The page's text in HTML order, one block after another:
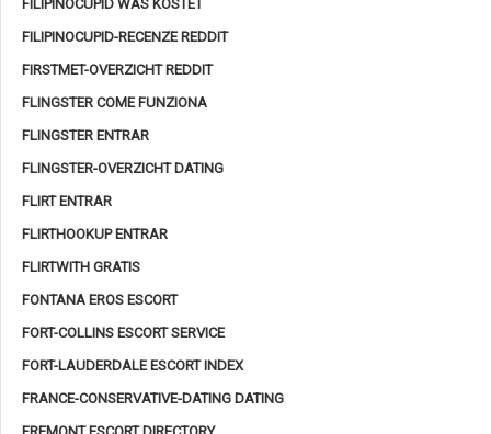
FILIPINOCUPID WAS KOSTET
FILIPINOCUPID-RECENZE REDDIT
FIRSTMET-OVERZICHT REDDIT
FLINGSTER COME FUNZIONA
FLINGSTER ENTRAR
FLINGSTER-OVERZICHT DATING
FLIRT ENTRAR
FLIRTHOOKUP ENTRAR
FLIRTWITH GRATIS
FONTANA EROS ESCORT
FORT-COLLINS ESCORT SERVICE
FORT-LAUDERDALE ESCORT INDEX
FRANCE-CONSERVATIVE-DATING DATING
FREMONT ESCORT DIRECTORY